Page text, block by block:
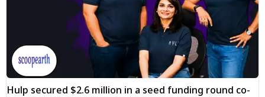
Hulp secured $2.6 million in a seed funding round co-